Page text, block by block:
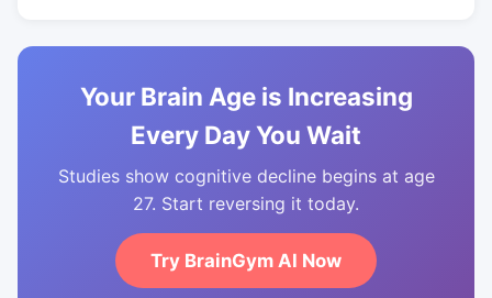
Your Brain Age is Increasing
Every Day You Wait
Studies show cognitive decline begins at age
27. Start reversing it today.
Try BrainGym AI Now